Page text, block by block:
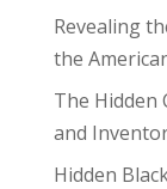
Revealing
the
The Hidden
and
Hidden